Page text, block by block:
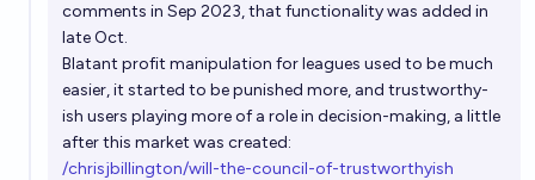
comments in Sep 2023, that functionality was added in
late Oct.
Blatant profit manipulation for leagues used to be much
easier, it started to be punished more, and trustworthy-
ish users playing more of a role in decision-making, a little
after this market was created:
/chrisjbillington/will-the-council-of-trustworthyish